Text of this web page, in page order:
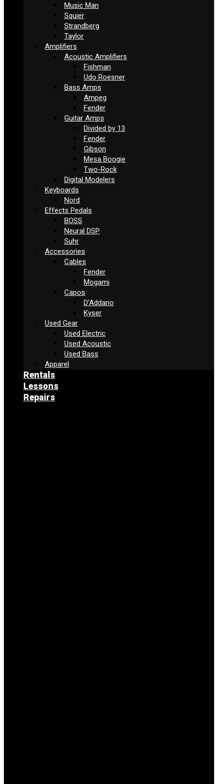
Music Man
Squier
Strandberg
Taylor
Amplifiers
Acoustic Amplifiers
Fishman
Udo Roesner
Bass Amps
Ampeg
Fender
Guitar Amps
Divided by 13
Fender
Gibson
Mesa Boogie
Two-Rock
Digital Modelers
Keyboards
Nord
Effects Pedals
BOSS
Neural DSP
Suhr
Accessories
Cables
Fender
Mogami
Capos
D’Addario
Kyser
Used Gear
Used Electric
Used Acoustic
Used Bass
Apparel
Rentals
Lessons
Repairs